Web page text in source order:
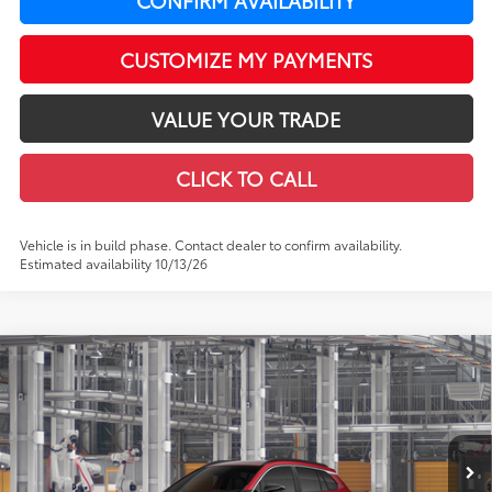
CUSTOMIZE MY PAYMENTS
VALUE YOUR TRADE
CLICK TO CALL
Vehicle is in build phase. Contact dealer to confirm availability.
Estimated availability 10/13/26
2026 Toyota Corolla Cross Hybrid XSE
VIN:7MUFBABG7TV37C385Model:6316
In Production Ext.:
Soul Red Crystal
Int.: Black Softex®/Fabric Mixed Media Trim
$38,604
LEADCAR PRICE
Less
Compare Vehicle